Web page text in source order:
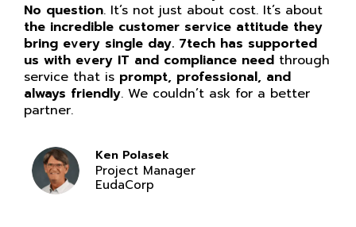
No question. It’s not just about cost. It’s about
the incredible customer service attitude they
bring every single day. 7tech has supported
us with every IT and compliance need through
service that is prompt, professional, and
always friendly. We couldn’t ask for a better
partner.
Ken Polasek
Project Manager
EudaCorp